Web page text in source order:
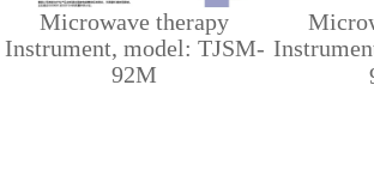
Microwave therapy
Instrument, model: TJSM-
92M